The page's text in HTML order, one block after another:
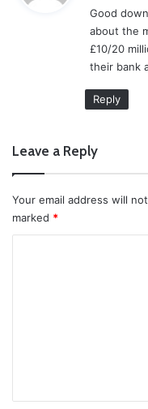
Good
about the
£10/20
their bank
Reply
Leave a Reply
Your email address will
marked *